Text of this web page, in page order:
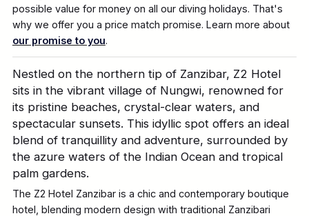
Nestled on the northern tip of Zanzibar, Z2 Hotel
sits in the vibrant village of Nungwi, renowned for
its pristine beaches, crystal-clearwaters, and
spectacular sunsets. This idyllic spot offers an ideal
blend of tranquillity and adventure, surrounded by
the azure waters of the Indian Ocean and tropical
palm gardens.
The Z2 Hotel Zanzibar is a chic and contemporary boutique
hotel, blending modern design with traditional Zanzibari
possible value for money on all our diving holidays. That's
why we offer you a price match promise. Learn more about
our promise to you.